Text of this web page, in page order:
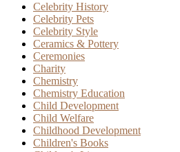
Celebrity History
Celebrity Pets
Celebrity Style
Ceramics & Pottery
Ceremonies
Charity
Chemistry
Chemistry Education
Child Development
Child Welfare
Childhood Development
Children's Books